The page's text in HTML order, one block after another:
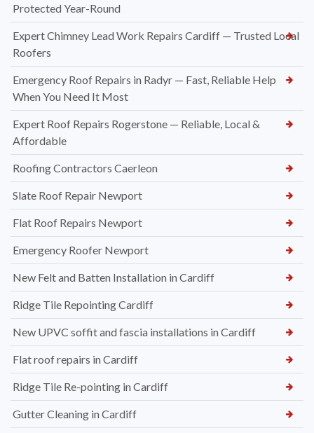
Protected Year-Round
Expert Chimney Lead Work Repairs Cardiff — Trusted Local
Roofers
Emergency Roof Repairs in Radyr — Fast, Reliable Help
When You Need It Most
Expert Roof Repairs Rogerstone — Reliable, Local &
Affordable
Roofing Contractors Caerleon
Slate Roof Repair Newport
Flat Roof Repairs Newport
Emergency Roofer Newport
New Felt and Batten Installation in Cardiff
Ridge Tile Repointing Cardiff
New UPVC soffit and fascia installations in Cardiff
Flat roof repairs in Cardiff
Ridge Tile Re-pointing in Cardiff
Gutter Cleaning in Cardiff